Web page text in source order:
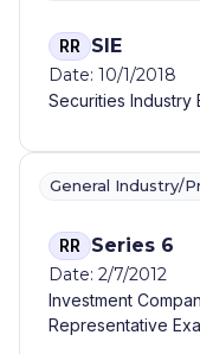
RR SIE
Date: 10/1/2018
Securities Industry
General Industry/
RR Series 6
Date: 2/7/2012
Investment
Representative